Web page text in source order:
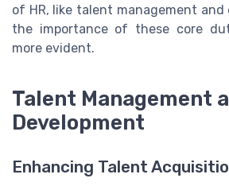
of HR, like talent management and
the importance of these core
more evident.
Talent Management
Development
Enhancing Talent